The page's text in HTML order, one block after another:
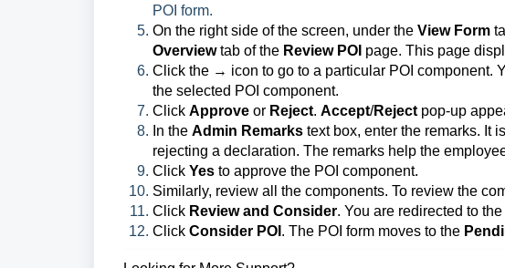
POI form.
On the right side of the screen, under the View Form
Overviewtab of the Review POI page. This page
Click the → icon to go to a particular POI component.
the selected POI component.
Click Approve or Reject. Accept/Reject pop-up
In the Admin Remarks text box, enter the remarks. It
rejecting a declaration. The remarks help the
Click Yes to approve the POI component.
Similarly, review all the components. To review the
Click Review and Consider. You are redirected to the
Click Consider POI . The POI form moves to the